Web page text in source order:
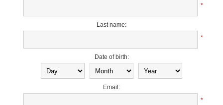
*
Last name:
*
Date of birth:
Email:
*